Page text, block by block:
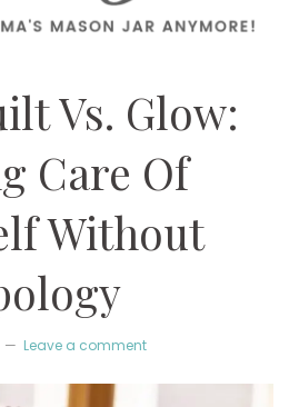
Vs. Glow:
Care Of
Without
Leave a comment